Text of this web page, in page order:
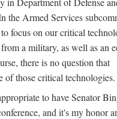
the Armed Services
focus on our critical
a military, as well as an
there is no question that
of those critical technologies.
to have Senator
and it's my honor